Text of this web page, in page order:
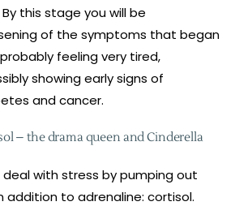
this stage you will be
of the symptoms that began
feeling very tired,
showing early signs of
and cancer.
– the drama queen and Cinderella
deal with stress by pumping out
addition to adrenaline: cortisol.